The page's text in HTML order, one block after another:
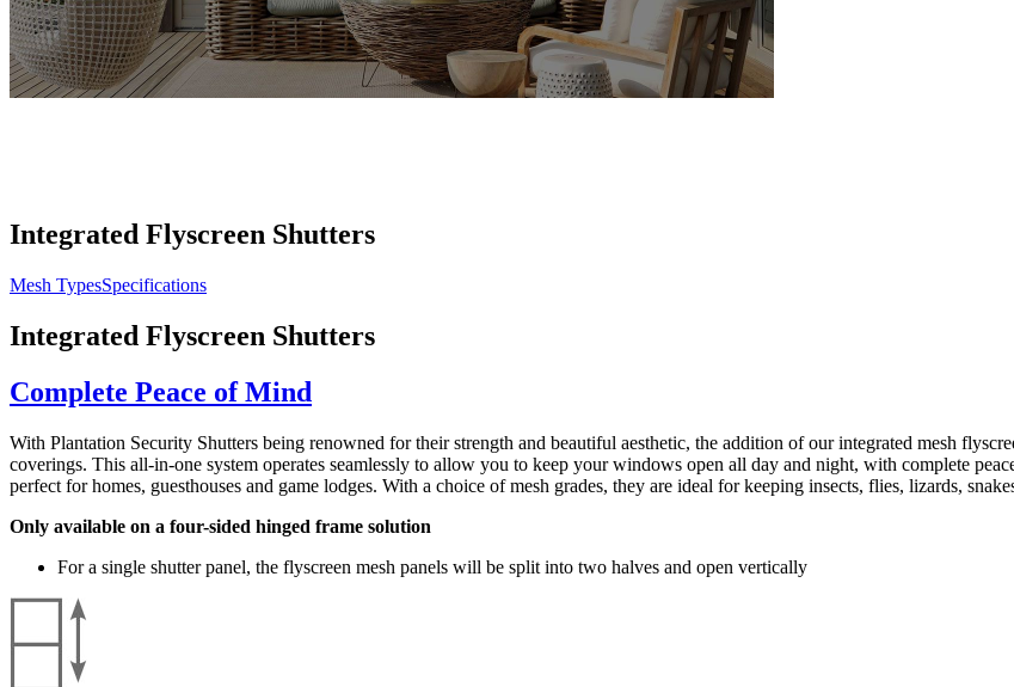
Integrated Flyscreen Shutters
Mesh TypesSpecifications
Integrated Flyscreen Shutters
Complete Peace of Mind
With Plantation Security Shutters being renowned for their strength and beautiful aesthetic, the addition of our integrated mesh
coverings. This all-in-one system operates seamlessly to allow you to keep your windows open all day and night, with complete
perfect for homes, guesthouses and game lodges. With a choice of mesh grades, they are ideal for keeping insects, flies, lizards,
Only available on a four-sided hinged frame solution
For a single shutter panel, the flyscreen mesh panels will be split into two halves and open vertically